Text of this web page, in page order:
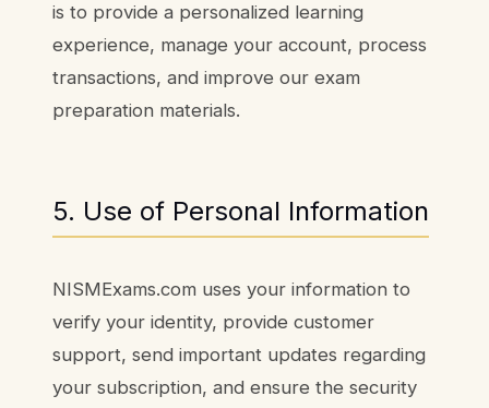
is to provide a personalized learning
experience, manage your account, process
transactions, and improve our exam
preparation materials.
5. Use of Personal Information
NISMExams.com uses your information to
verify your identity, provide customer
support, send important updates regarding
your subscription, and ensure the security